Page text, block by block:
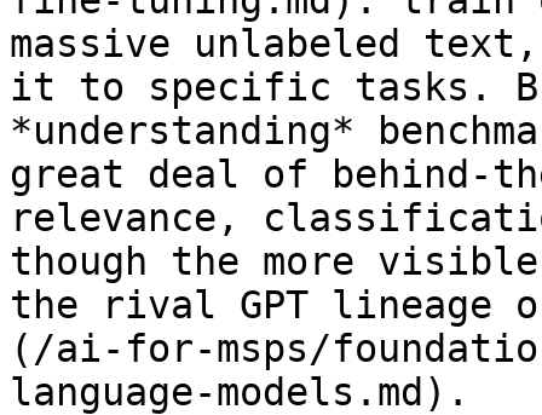
massive unlabeled
it to specific tasks.
*understanding*
great deal of behind-
relevance,
though the more
the rival GPT lineage
(/ai-for-msps/
language-models.md).